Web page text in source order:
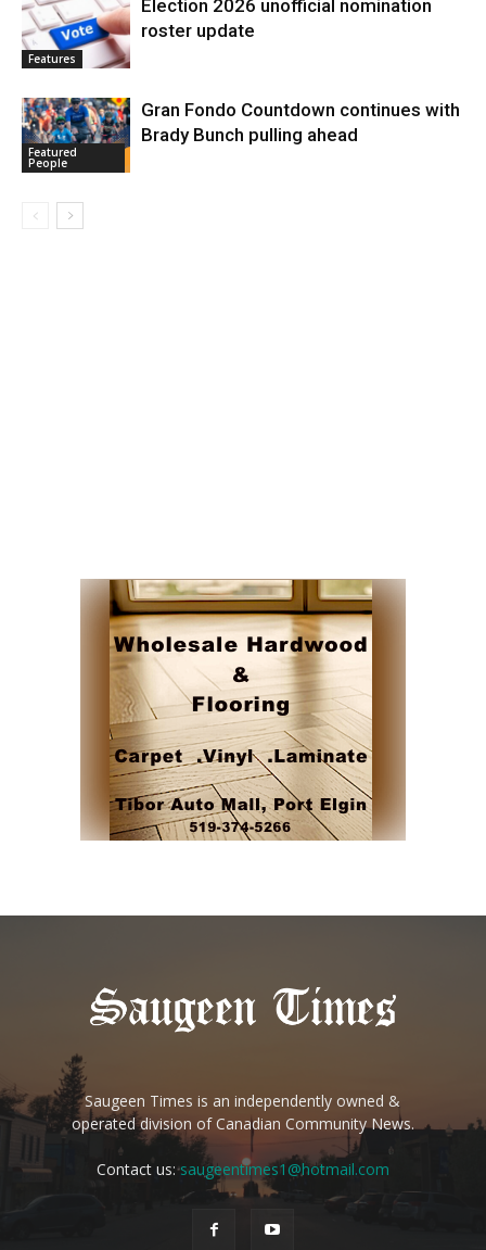
Features
Election 2026 unofficial nomination
roster update
Featured
People
Gran Fondo Countdown continues with
Brady Bunch pulling ahead
Saugeen Times is an independently owned &
operated division of Canadian Community News.
Contact us:saugeentimes1@hotmail.com